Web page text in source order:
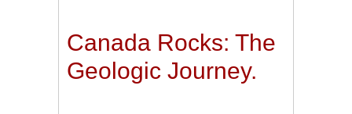
Canada Rocks: The
Geologic Journey.